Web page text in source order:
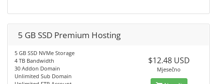
5 GB SSD Premium Hosting
5 GB SSD NVMe Storage
4 TB Bandwidth
30 Addon Domain
Unlimited Sub Domain
$12.48 USD
Mjesečno